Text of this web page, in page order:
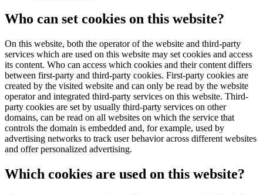
Who can set cookies on this website?
On this website, both the operator of the website and third-party
services which are used on this website may set cookies and access
its content. Who can access which cookies and their content differs
between first-party and third-party cookies. First-party cookies are
created by the visited website and can only be read by the website
operator and integrated third-party services on this website. Third-
party cookies are set by usually third-party services on other
domains, can be read on all websites on which the service that
controls the domain is embedded and, for example, used by
advertising networks to track user behavior across different websites
and offer personalized advertising.
Which cookies are used on this website?